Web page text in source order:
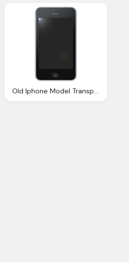
Old Iphone Model Transparent Image